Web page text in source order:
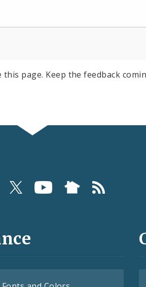
page. Keep the feedback